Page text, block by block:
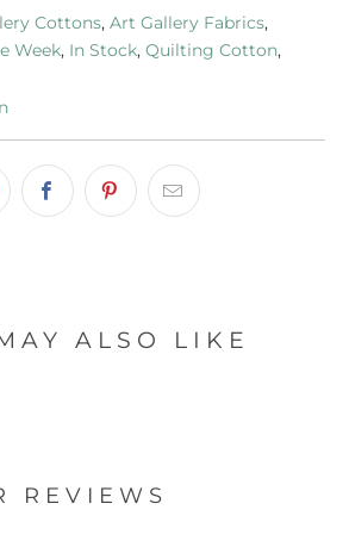
Cottons, Art Gallery Fabrics,
Week, In Stock, Quilting Cotton,
ALSO LIKE
REVIEWS